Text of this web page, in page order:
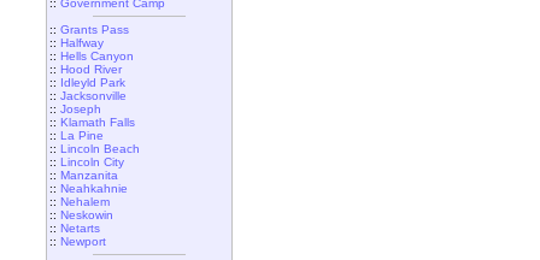
:: Government Camp
:: Grants Pass
:: Halfway
:: Hells Canyon
:: Hood River
:: Idleyld Park
:: Jacksonville
:: Joseph
:: Klamath Falls
:: La Pine
:: Lincoln Beach
:: Lincoln City
:: Manzanita
:: Neahkahnie
:: Nehalem
:: Neskowin
:: Netarts
:: Newport